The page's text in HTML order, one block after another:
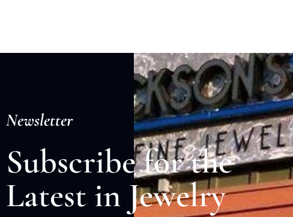
Newsletter
Subscribe for the
Latest in Jewelry